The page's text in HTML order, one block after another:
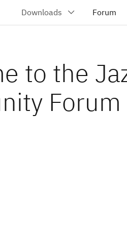
to the
Forum